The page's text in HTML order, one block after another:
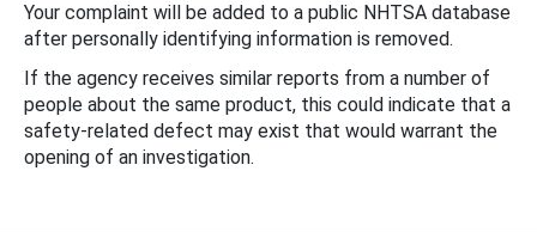
Your complaint will be added to a public NHTSA database
after personally identifying information is removed.
If the agency receives similar reports from a number of
people about the same product, this could indicate that a
safety-related defect may exist that would warrant the
opening of an investigation.